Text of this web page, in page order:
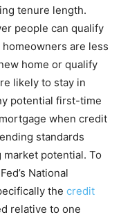
tenure length.
people can qualify
are less
home or qualify
likely to stay in
potential first-time
when credit
standards
potential. To
National
the credit
relative to one